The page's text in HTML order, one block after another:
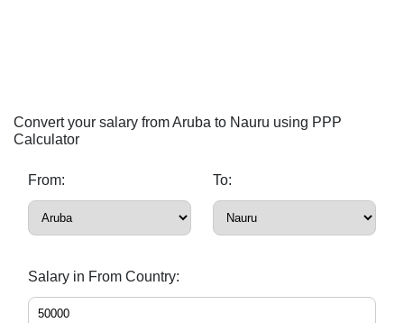
Convert your salary from Aruba to Nauru using PPP
Calculator
From: To:
Salary in From Country: